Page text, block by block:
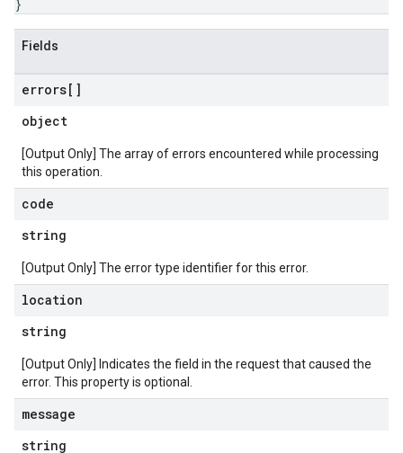
}
Fields
errors[]
object
[Output Only] The array of errors encountered while processing
this operation.
code
string
[Output Only] The error type identifier for this error.
location
string
[Output Only] Indicates the field in the request that caused the
error. This property is optional.
message
string